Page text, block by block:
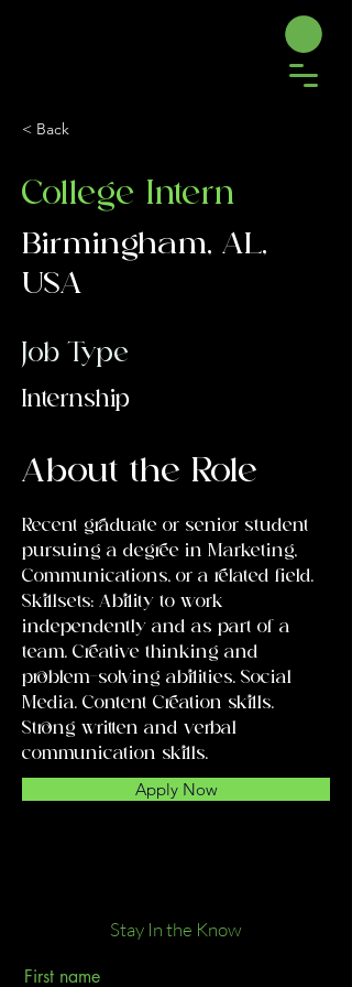
< Back
College Intern
Birmingham, AL,
USA
Job Type
Internship
About the Role
Recent graduate or senior student
pursuing a degree in Marketing,
Communications, or a related field.
Skillsets: Ability to work
independently and as part of a
team. Creative thinking and
problem-solving abilities. Social
Media. Content Creation skills.
Strong written and verbal
communication skills.
Apply Now
Stay In the Know
First name